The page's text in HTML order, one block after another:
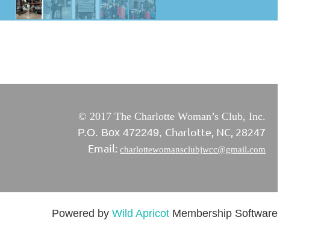
© 2017 The Charlotte Woman’s Club, Inc.
P.O. Box 472249, Charlotte, NC, 28247
Email: charlottewomansclubjwcc@gmail.com
Powered by Wild Apricot Membership Software